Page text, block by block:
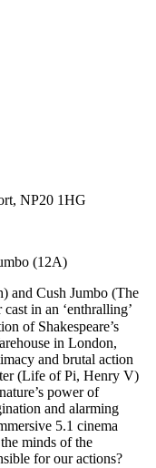
NP20 1HG
(12A)
and Cush Jumbo (The
in an ‘enthralling’
of Shakespeare’s
in London,
and brutal action
(Life of Pi, Henry V)
power of
and alarming
5.1 cinema
minds of the
for our actions?